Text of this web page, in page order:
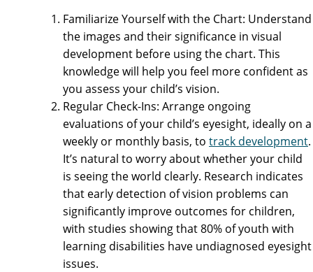
Familiarize Yourself with the Chart: Understand
the images and their significance in visual
development before using the chart. This
knowledge will help you feel more confident as
you assess your child’s vision.
Regular Check-Ins: Arrange ongoing
evaluations of your child’s eyesight, ideally on a
weekly or monthly basis, to track development.
It’s natural to worry about whether your child
is seeing the world clearly. Research indicates
that early detection of vision problems can
significantly improve outcomes for children,
with studies showing that 80% of youth with
learning disabilities have undiagnosed eyesight
issues.